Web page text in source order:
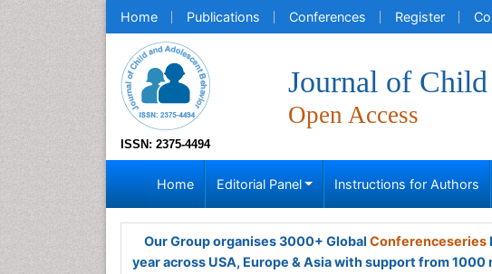
Home Publications Conferences Register
ISSN: 2375-4494
Journal of
Open Access
Home Editorial Panel Instructions for Authors
Our Group organises 3000+ Global Conferenceseries
year across USA, Europe & Asia with support from